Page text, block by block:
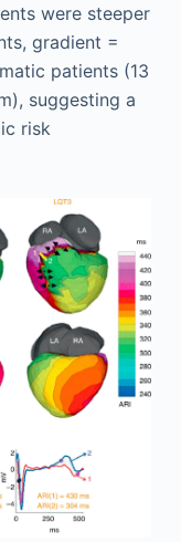
were steeper
gradient =
patients (13
suggesting a
risk